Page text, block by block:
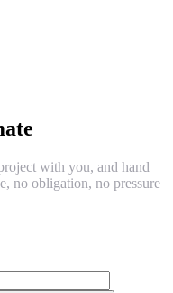
with you, and hand
no obligation, no pressure